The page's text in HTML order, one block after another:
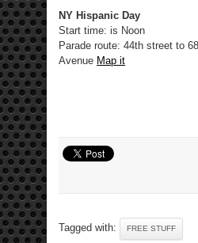
NY Hispanic Day
Start time: is Noon
Parade route: 44th street to
Avenue Map it
Tagged with: FREE STUFF